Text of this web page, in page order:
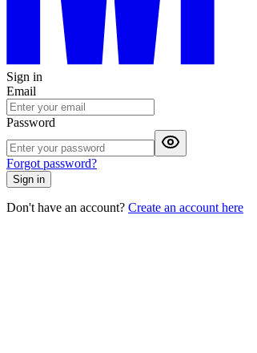
Sign in
Email
Password
Forgot password?
Sign in
Don't have an account? Create an account here